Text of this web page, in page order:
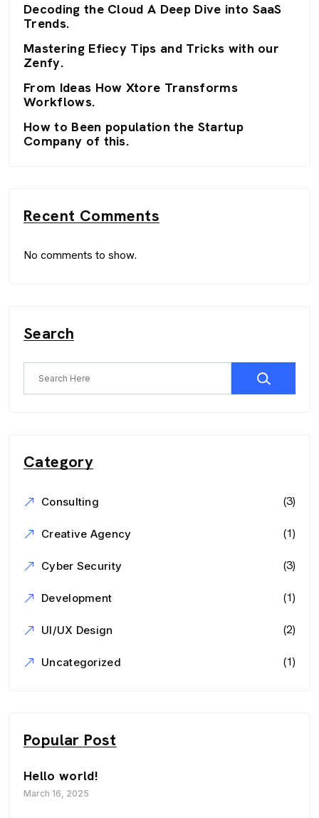
Decoding the Cloud A Deep Dive into SaaS
Trends.
Mastering Efiecy Tips and Tricks with our
Zenfy.
From Ideas How Xtore Transforms
Workflows.
How to Been population the Startup
Company of this.
Recent Comments
No comments to show.
Search
Category
Consulting (3)
Creative Agency (1)
Cyber Security (3)
Development (1)
UI/UX Design (2)
Uncategorized (1)
Popular Post
Hello world!
March 16, 2025